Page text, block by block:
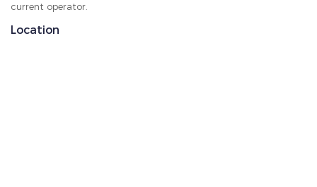
current operator.
Location